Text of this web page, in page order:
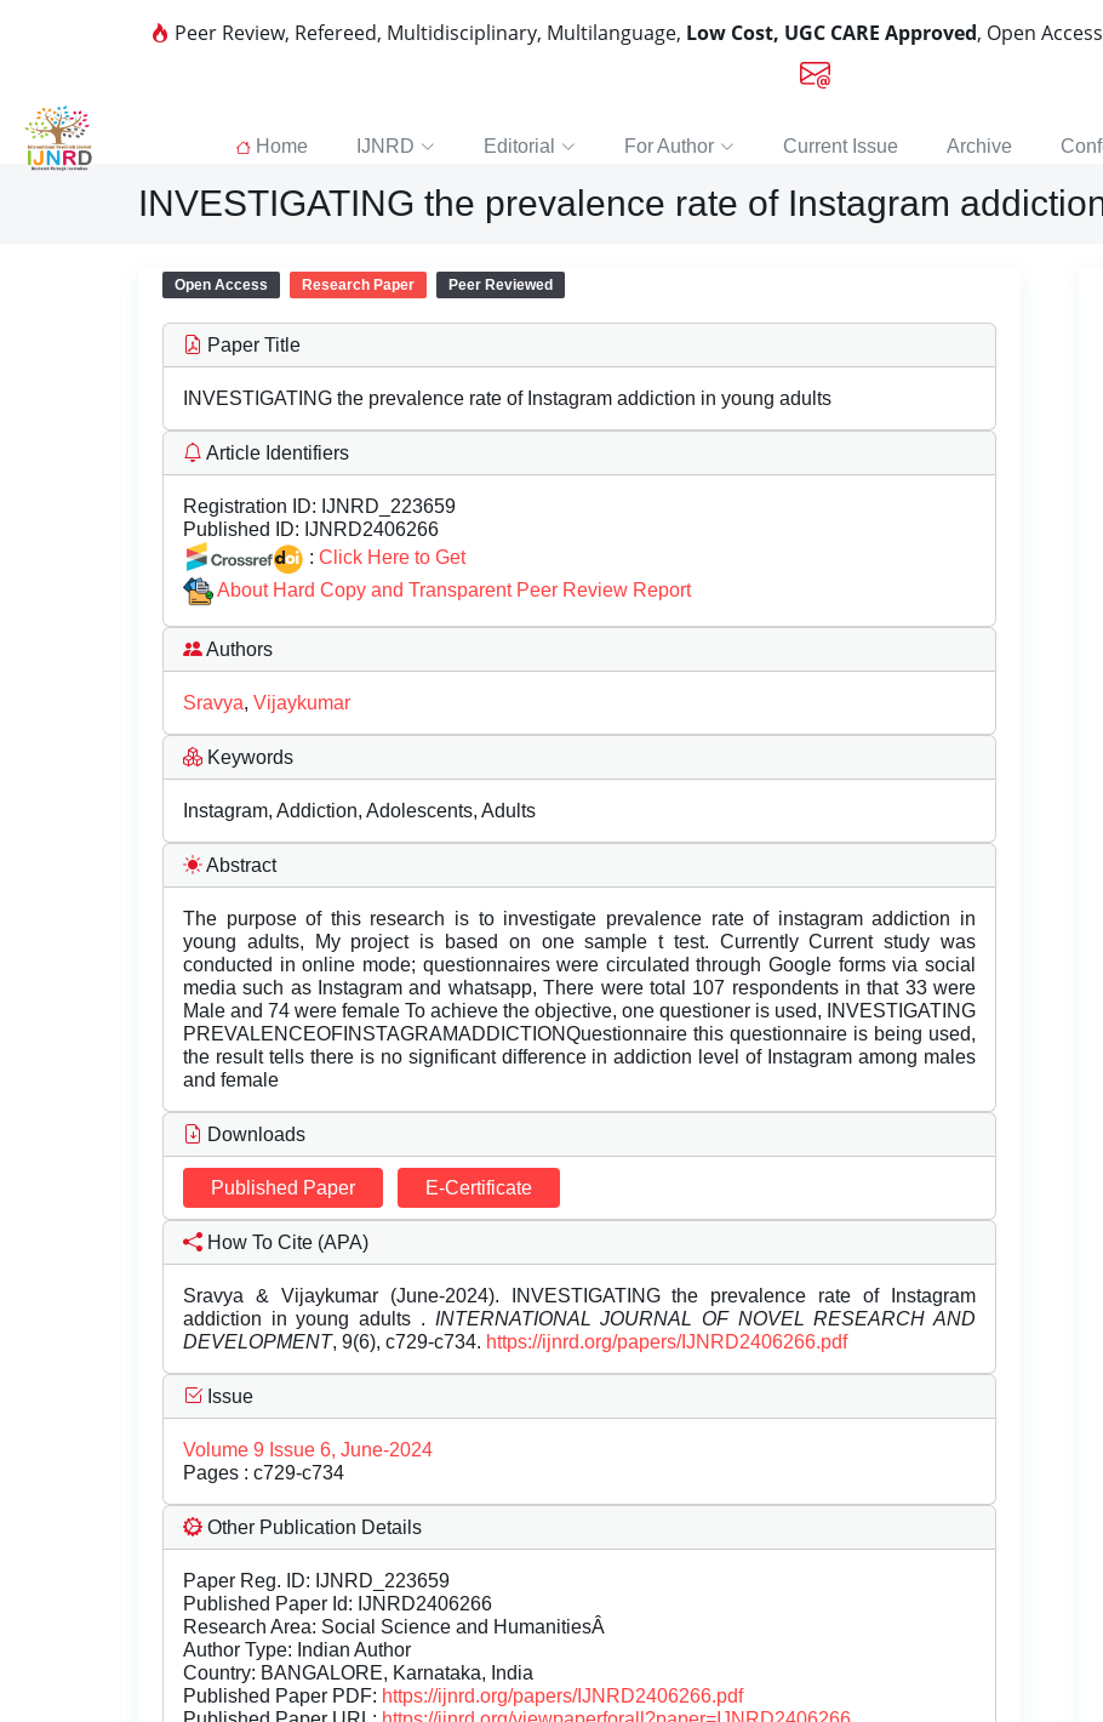
Peer Review, Refereed, Multidisciplinary, Multilanguage, Low Cost, UGC CARE Approved, Open
Home IJNRD Editorial For Author Current Issue Archive
INVESTIGATING the prevalence rate of Instagram
Open Access Research Paper Peer Reviewed
Paper Title
INVESTIGATING the prevalence rate of Instagram addiction in young adults
Article Identifiers
Registration ID: IJNRD_223659
Published ID: IJNRD2406266
: Click Here to Get
About Hard Copy and Transparent Peer Review Report
Authors
Sravya, Vijaykumar
Keywords
Instagram, Addiction, Adolescents, Adults
Abstract
The purpose of this research is to investigate prevalence rate of instagram addiction in
young adults, My project is based on one sample t test. Currently Current study was
conducted in online mode; questionnaires were circulated through Google forms via social
media such as Instagram and whatsapp, There were total 107 respondents in that 33 were
Male and 74 were female To achieve the objective, one questioner is used, INVESTIGATING
PREVALENCEOFINSTAGRAMADDICTIONQuestionnaire this questionnaire is being used,
the result tells there is no significant difference in addiction level of Instagram among males
and female
Downloads
Published Paper E-Certificate
How To Cite (APA)
Sravya & Vijaykumar (June-2024). INVESTIGATING the prevalence rate of Instagram
addiction in young adults . INTERNATIONAL JOURNAL OF NOVEL RESEARCH AND
DEVELOPMENT, 9(6), c729-c734. https://ijnrd.org/papers/IJNRD2406266.pdf
Issue
Volume 9 Issue 6, June-2024
Pages : c729-c734
Other Publication Details
Paper Reg. ID: IJNRD_223659
Published Paper Id: IJNRD2406266
Research Area: Social Science and HumanitiesÂ
Author Type: Indian Author
Country: BANGALORE, Karnataka, India
Published Paper PDF: https://ijnrd.org/papers/IJNRD2406266.pdf